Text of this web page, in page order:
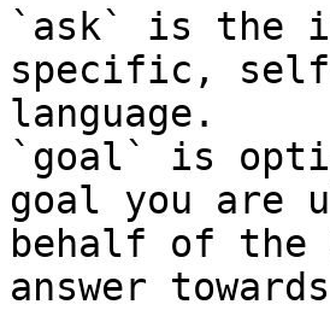
`ask` is the
specific,
language.
`goal` is
goal you are
behalf of
answer